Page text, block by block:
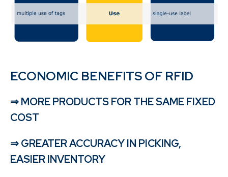
ECONOMIC BENEFITS OF RFID
⇒ MORE PRODUCTS FOR THE SAME FIXED
COST
⇒ GREATER ACCURACY IN PICKING,
EASIER INVENTORY